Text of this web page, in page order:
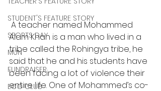
STUDENT'S FEATURE STORY
SPORTS DAY
MUN
FUNDRAISER
ECO CLUB
Alam Khan is a man who lived in a
tribe called the Rohingya tribe, he
said that he and his students have
been facing a lot of violence their
entire life. One of Mohammed’s co-